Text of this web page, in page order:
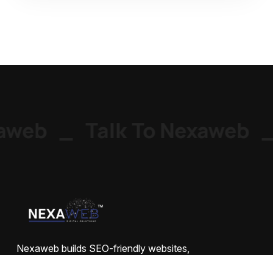
Nexaweb builds SEO-friendly websites,